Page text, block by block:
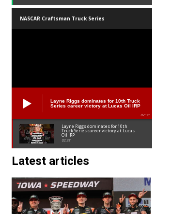
NASCAR Craftsman Truck Series
Layne Riggs dominates for 10th Truck
Series career victory at Lucas Oil IRP
02:38
Layne Riggs dominates for 10th
Truck Series career victory at Lucas
Oil IRP
02:38
Latest articles